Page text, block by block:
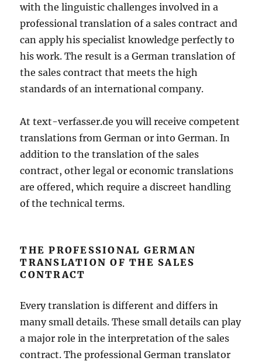
with the linguistic challenges involved in a
professional translation of a sales contract and
can apply his specialist knowledge perfectly to
his work. The result is a German translation of
the sales contract that meets the high
standards of an international company.
At text-verfasser.de you will receive competent
translations from German or into German. In
addition to the translation of the sales
contract, other legal or economic translations
are offered, which require a discreet handling
of the technical terms.
THE PROFESSIONAL GERMAN
TRANSLATION OF THE SALES
CONTRACT
Every translation is different and differs in
many small details. These small details can play
a major role in the interpretation of the sales
contract. The professional German translator